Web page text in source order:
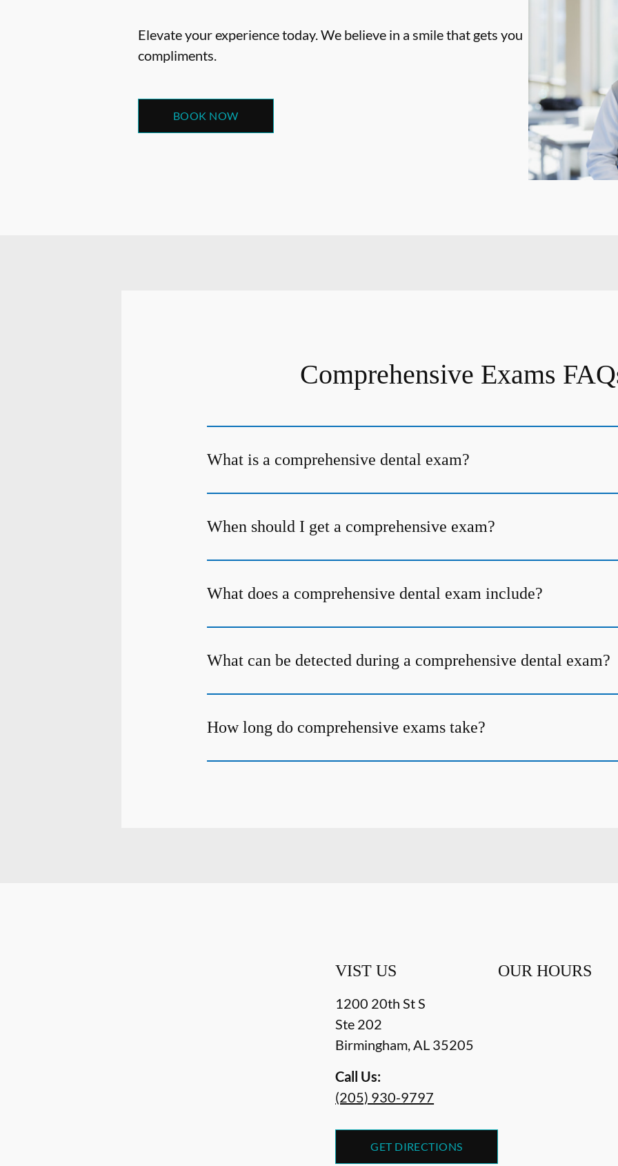
Elevate your experience today. We believe in a smile that gets you
compliments.
BOOK NOW
Comprehensive Exams
What is a comprehensive dental exam?
When should I get a comprehensive exam?
What does a comprehensive dental exam include?
What can be detected during a comprehensive dental exam?
How long do comprehensive exams take?
VIST US
1200 20th St S
Ste 202
Birmingham AL 35205
Call Us:
(205) 930-9797
GET DIRECTIONS
OUR HOURS